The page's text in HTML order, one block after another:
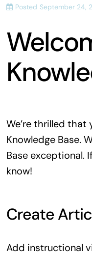
Posted September 24,
We’re thrilled that
Knowledge Base.
Base exceptional.
know!
Create
Add instructional